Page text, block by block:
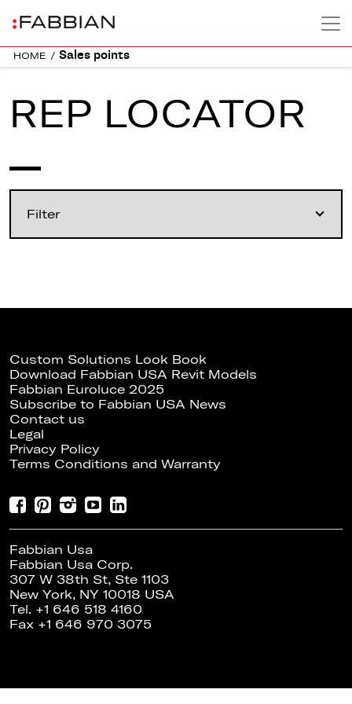
HOME / Sales points
REP LOCATOR
Custom Solutions Look Book
Download Fabbian USA Revit Models
Fabbian Euroluce 2025
Subscribe to Fabbian USA News
Contact us
Legal
Privacy Policy
Terms Conditions and Warranty
Fabbian Usa
Fabbian Usa Corp.
307 W 38th St, Ste 1103
New York, NY 10018 USA
Tel. +1 646 518 4160
Fax +1 646 970 3075